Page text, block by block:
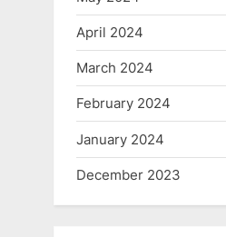
April 2024
March 2024
February 2024
January 2024
December 2023